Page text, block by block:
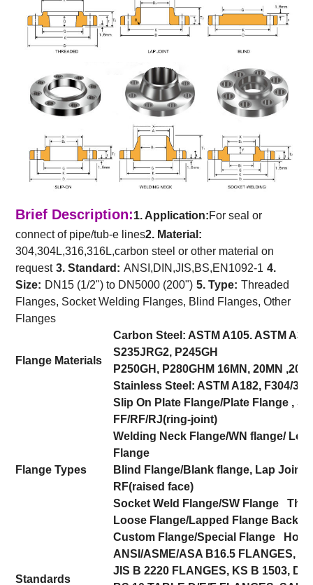
Brief Description:1. Application:For seal or
connect of pipe/tub-e lines2. Material:
304,304L,316,316L,carbon steel or other material on
request 3. Standard: ANSI,DIN,JIS,BS,EN1092-1 4.
Size: DN15 (1/2") to DN5000 (200") 5. Type: Threaded
Flanges, Socket Welding Flanges, Blind Flanges, Other
Flanges
Flange Materials
Carbon Steel: ASTM A105. ASTM
S235JRG2, P245GH
P250GH, P280GHM 16MN, 20MN ,20#
Stainless Steel: ASTM A182, F304/
Flange Types
Slip On Plate Flange/Plate Flange ,
FF/RF/RJ(ring-joint)
Welding Neck Flange/WN flange/
Flange
Blind Flange/Blank flange, Lap Joint
RF(raised face)
Socket Weld Flange/SW Flange
Loose Flange/Lapped Flange
Custom Flange/Special Flange Hot/
Standards
ANSI/ASME/ASA B16.5 FLANGES,
JIS B 2220 FLANGES, KS B 1503,